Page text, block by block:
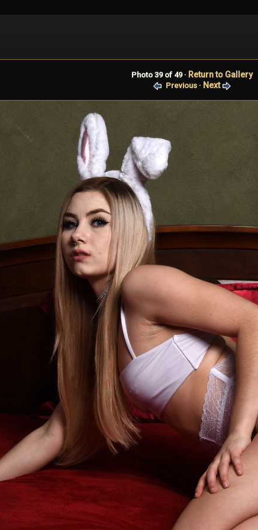
Photo 39 of 49 · Return to Gallery
Previous· Next